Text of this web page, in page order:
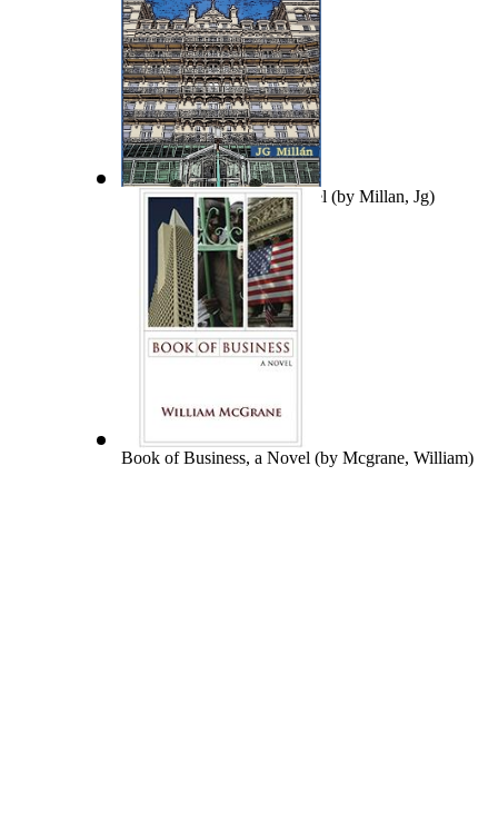
Asesinato En El Grand Hotel (by Millan, Jg)
Book of Business, a Novel (by Mcgrane, William)